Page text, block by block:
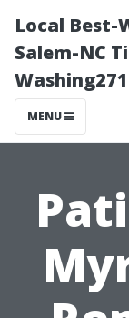
Local Best-
Salem-NC
MENU